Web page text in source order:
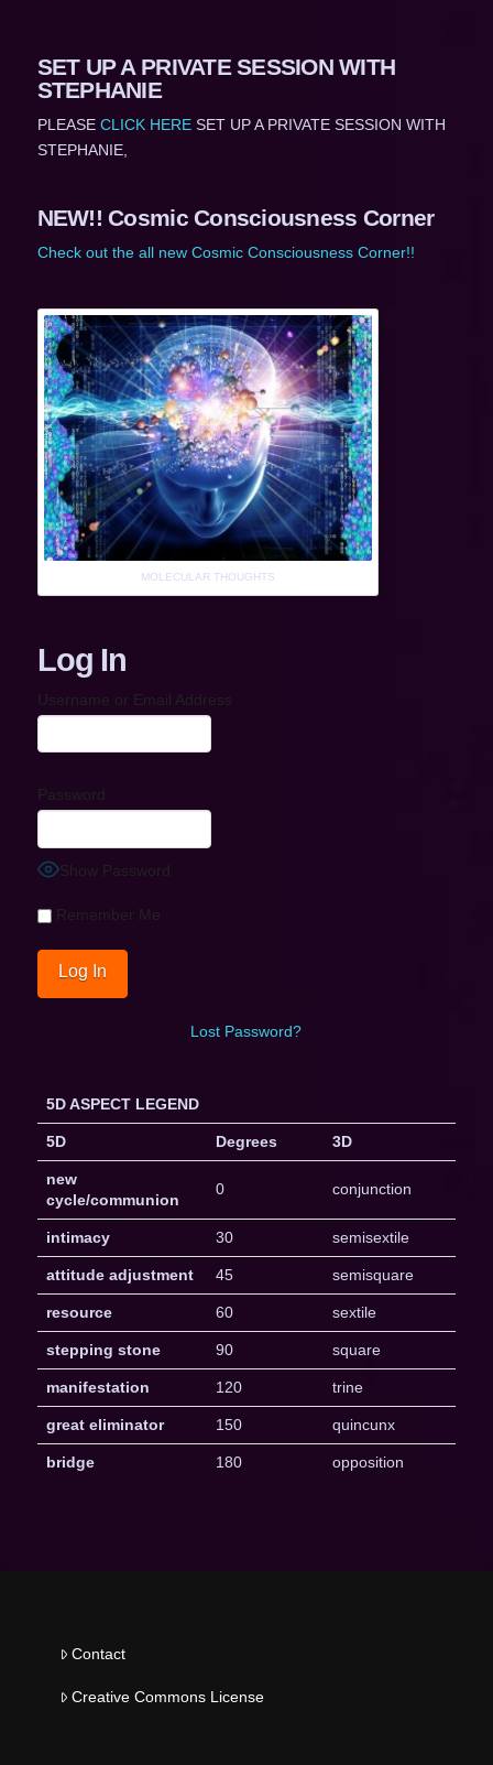
SET UP A PRIVATE SESSION WITH
STEPHANIE
PLEASE CLICK HERESET UP A PRIVATE SESSION WITH
STEPHANIE,
NEW!! Cosmic Consciousness Corner
Check out the all new Cosmic Consciousness Corner!!
MOLECULAR THOUGHTS
Log In
Username or Email Address
Password
Show Password
Remember Me
Lost Password?
5D ASPECT LEGEND
5D Degrees 3D
new
cycle/communion
0 conjunction
intimacy 30 semisextile
attitude adjustment 45 semisquare
resource 60 sextile
stepping stone 90 square
manifestation 120 trine
great eliminator 150 quincunx
bridge 180 opposition
Contact
Creative Commons License